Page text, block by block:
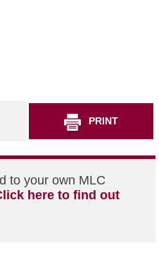
PRINT
to your own MLC
here to find out